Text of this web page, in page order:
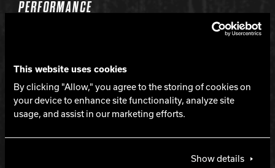
This website uses cookies
By clicking "Allow," you agree to the storing of cookies on
your device to enhance site functionality, analyze site
usage, and assist in our marketing efforts.
Show details
PERFORMANCE
LANE CONDITION
Medium to heavy oil